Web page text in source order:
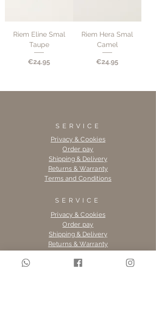
Riem Eline Smal
Taupe
Price
€24.95
Riem Hera Smal
Camel
Price
€24.95
SERVICE
Privacy & Cookies
Order pay
Shipping & Delivery
Returns & Warranty
Terms and Conditions
SERVICE
Privacy & Cookies
Order pay
Shipping & Delivery
Returns & Warranty